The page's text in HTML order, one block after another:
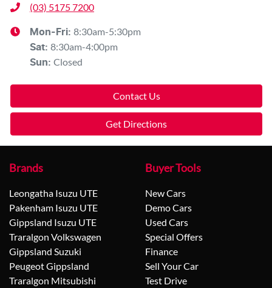
(03) 5175 7200
Mon-Fri: 8:30am-5:30pm
Sat: 8:30am-4:00pm
Sun: Closed
Contact Us
Get Directions
Brands
Leongatha Isuzu UTE
Pakenham Isuzu UTE
Gippsland Isuzu UTE
Traralgon Volkswagen
Gippsland Suzuki
Peugeot Gippsland
Traralgon Mitsubishi
Buyer Tools
New Cars
Demo Cars
Used Cars
Special Offers
Finance
Sell Your Car
Test Drive